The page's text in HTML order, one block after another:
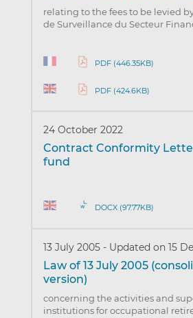
relating to the fees to be levied
de Surveillance du Secteur
PDF (446.35KB)
PDF (424.6KB)
24 October 2022
Contract Conformity
fund
DOCX (97.77KB)
13 July 2005 - Updated on 15
Law of 13 July 2005
version)
concerning the activities and
institutions for occupational